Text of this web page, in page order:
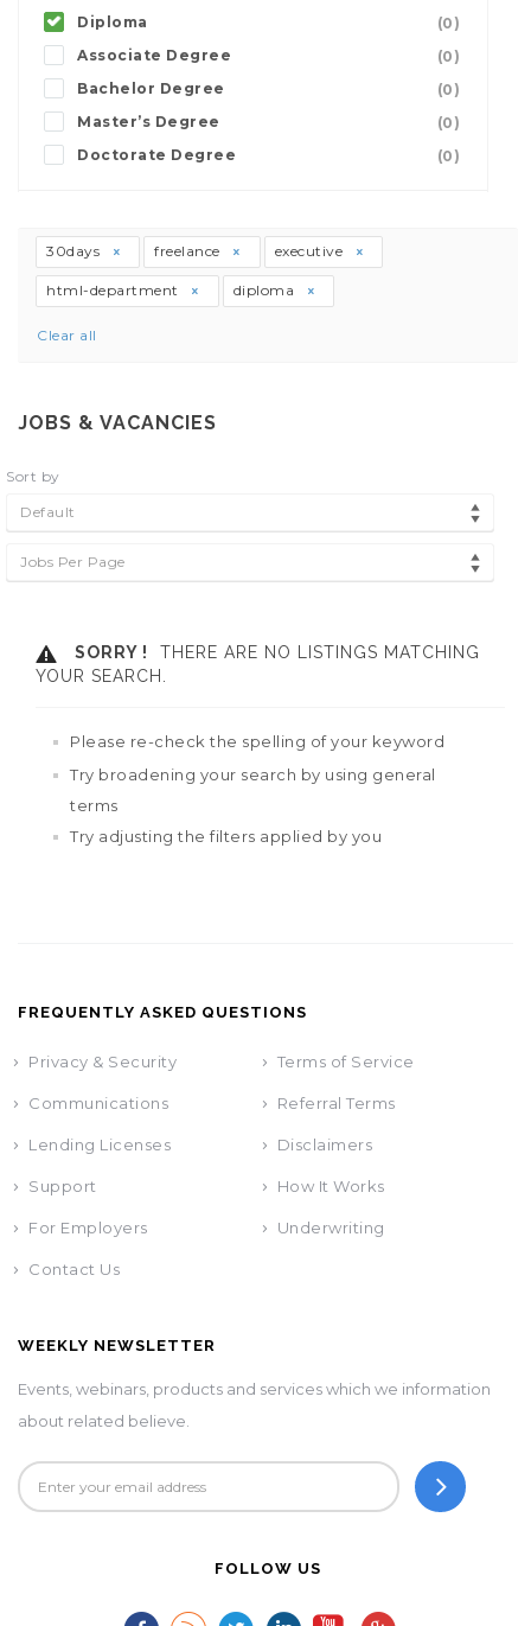
Diploma
(0)
Associate Degree
(0)
Bachelor Degree
(0)
Master’s Degree
(0)
Doctorate Degree
(0)
30days freelance executive
html-department diploma
Clear all
JOBS & VACANCIES
Sort by
Default
Jobs Per Page
SORRY !
THERE ARE NO LISTINGS MATCHING
YOUR SEARCH.
Please re-check the spelling of your keyword
Try broadening your search by using general
terms
Try adjusting the filters applied by you
FREQUENTLY ASKED QUESTIONS
Privacy & Security Terms of Service
Communications Referral Terms
Lending Licenses Disclaimers
Support How It Works
For Employers Underwriting
Contact Us
WEEKLY NEWSLETTER
Events, webinars, products and services which we information
about related believe.
FOLLOW US